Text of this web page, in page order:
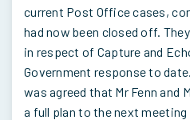
current Post Office cases,
had now been closed off.
in respect of Capture and
Government response to
was agreed that Mr Fenn and
a full plan to the next